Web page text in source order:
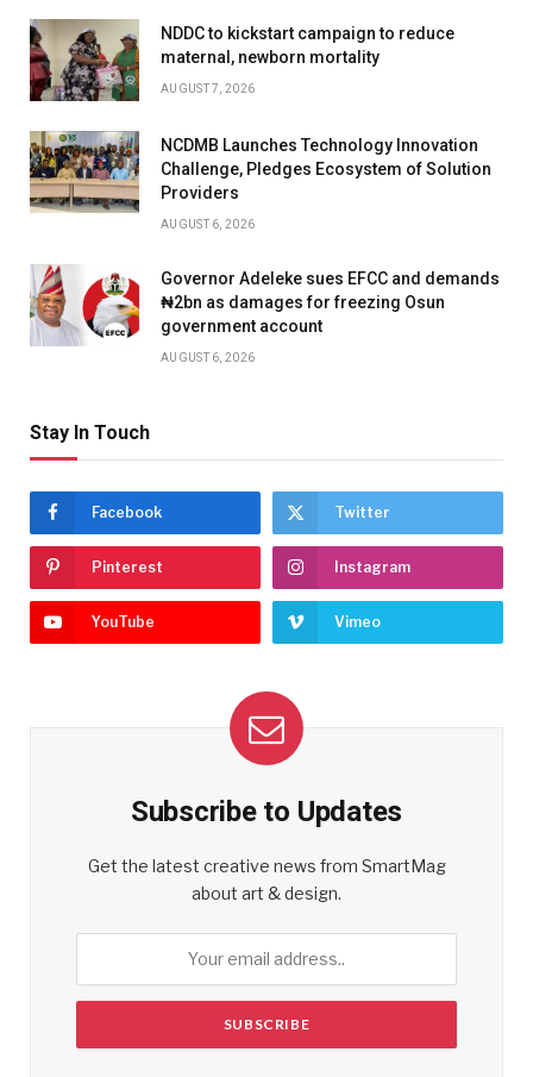
NDDC to kickstart campaign to reduce
maternal, newborn mortality
AUGUST 7, 2026
NCDMB Launches Technology Innovation
Challenge, Pledges Ecosystem of Solution
Providers
AUGUST 6, 2026
Governor Adeleke sues EFCC and demands
₦2bn as damages for freezing Osun
government account
AUGUST 6, 2026
Stay In Touch
Facebook Twitter
Pinterest Instagram
YouTube Vimeo
Subscribe to Updates
Get the latest creative news from SmartMag
about art & design.